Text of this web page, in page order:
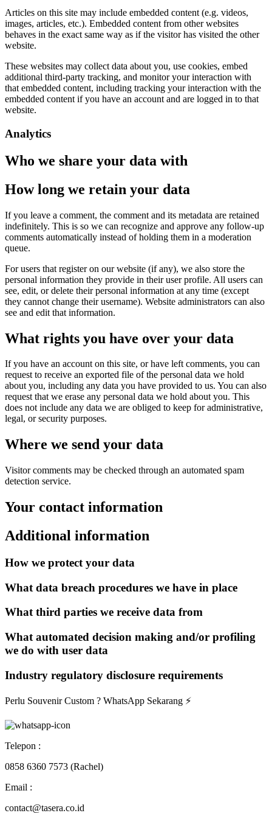
Articles on this site may include embedded content (e.g. videos,
images, articles, etc.). Embedded content from other websites
behaves in the exact same way as if the visitor has visited the other
website.
These websites may collect data about you, use cookies, embed
additional third-party tracking, and monitor your interaction with
that embedded content, including tracking your interaction with the
embedded content if you have an account and are logged in to that
website.
Analytics
Who we share your data with
How long we retain your data
If you leave a comment, the comment and its metadata are retained
indefinitely. This is so we can recognize and approve any follow-up
comments automatically instead of holding them in a moderation
queue.
For users that register on our website (if any), we also store the
personal information they provide in their user profile. All users can
see, edit, or delete their personal information at any time (except
they cannot change their username). Website administrators can also
see and edit that information.
What rights you have over your data
If you have an account on this site, or have left comments, you can
request to receive an exported file of the personal data we hold
about you, including any data you have provided to us. You can also
request that we erase any personal data we hold about you. This
does not include any data we are obliged to keep for administrative,
legal, or security purposes.
Where we send your data
Visitor comments may be checked through an automated spam
detection service.
Your contact information
Additional information
How we protect your data
What data breach procedures we have in place
What third parties we receive data from
What automated decision making and/or profiling
we do with user data
Industry regulatory disclosure requirements
Perlu Souvenir Custom ? WhatsApp Sekarang ⚡
Telepon :
0858 6360 7573 (Rachel)
Email :
contact@tasera.co.id